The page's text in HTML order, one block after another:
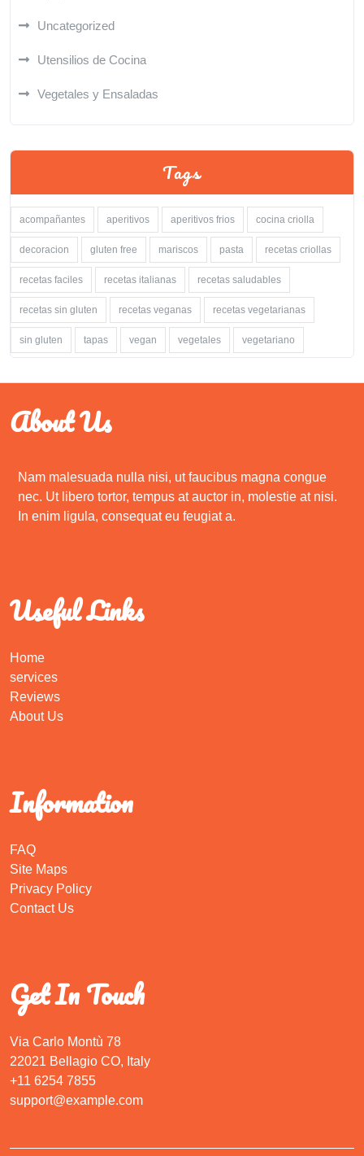
Uncategorized
Utensilios de Cocina
Vegetales y Ensaladas
Tags
acompañantes aperitivos aperitivos frios cocina criolla
decoracion gluten free mariscos pasta recetas criollas
recetas faciles recetas italianas recetas saludables
recetas sin gluten recetas veganas recetas vegetarianas
sin gluten tapas vegan vegetales vegetariano
About Us
Nam malesuada nulla nisi, ut faucibus magna congue
nec. Ut libero tortor, tempus at auctor in, molestie at nisi.
In enim ligula, consequat eu feugiat a.
Useful Links
Home
services
Reviews
About Us
Information
FAQ
Site Maps
Privacy Policy
Contact Us
Get In Touch
Via Carlo Montù 78
22021 Bellagio CO, Italy
+11 6254 7855
support@example.com